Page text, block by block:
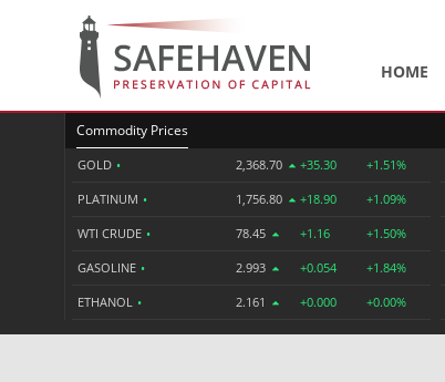
HOME
Commodity Prices
GOLD • 2,368.70 +35.30 +1.51%
PLATINUM • 1,756.80 +18.90 +1.09%
WTI CRUDE • 78.45 +1.16 +1.50%
GASOLINE • 2.993 +0.054 +1.84%
ETHANOL • 2.161 +0.000 +0.00%